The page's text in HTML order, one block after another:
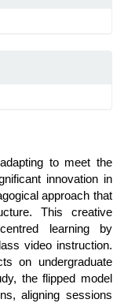
to meet the
innovation in
approach that
This creative
learning by
video instruction.
on undergraduate
the flipped model
aligning sessions